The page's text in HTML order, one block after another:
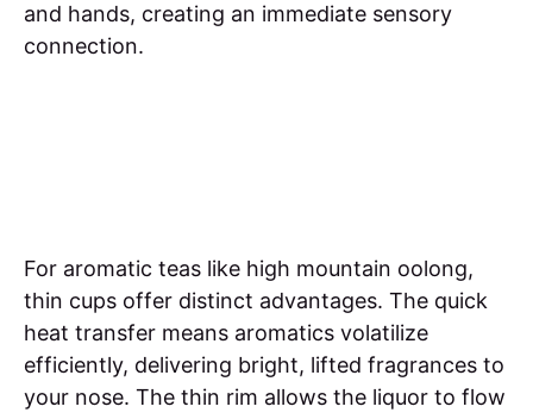
and hands, creating an immediate sensory
connection.
For aromatic teas like high mountain oolong,
thin cups offer distinct advantages. The quick
heat transfer means aromatics volatilize
efficiently, delivering bright, lifted fragrances to
your nose. The thin rim allows the liquor to flow